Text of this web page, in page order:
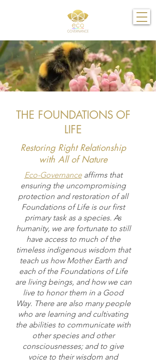
THE FOUNDATIONS OF
LIFE
Restoring Right Relationship
with All of Nature
Eco-Governanceaffirms that
ensuring the uncompromising
protection and restoration of all
Foundations of Life is our first
primary task as a species. As
humanity, we are fortunate to still
have access to much of the
timeless indigenous wisdom that
teach us how Mother Earth and
each of the Foundations of Life
are living beings, and how we can
live to honor them in a Good
Way. There are also many people
who are learning and cultivating
the abilities to communicate with
other species and other
consciousnesses; and to give
voice to their wisdom and